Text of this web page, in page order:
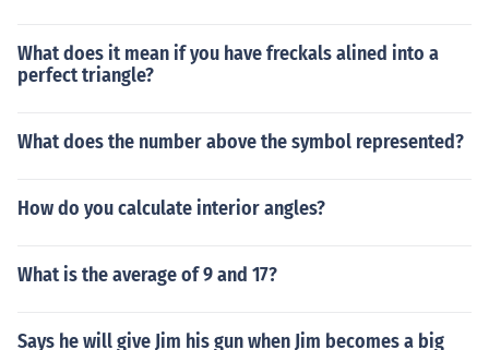
What does it mean if you have freckals alined into a
perfect triangle?
What does the number above the symbol represented?
How do you calculate interior angles?
What is the average of 9 and 17?
Says he will give Jim his gun when Jim becomes a big